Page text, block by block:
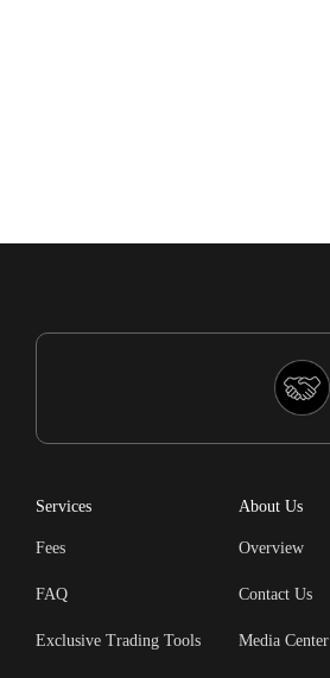
Services
Fees
FAQ
Exclusive Trading Tools
About Us
Overview
Contact Us
Media Center